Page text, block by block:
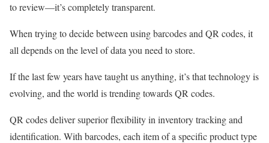
to review—it’s completely transparent.
When trying to decide between using barcodes and QR codes, it
all depends on the level of data you need to store.
If the last few years have taught us anything, it’s that technology is
evolving, and the world is trending towards QR codes.
QR codes deliver superior flexibility in inventory tracking and
identification. With barcodes, each item of a specific product type